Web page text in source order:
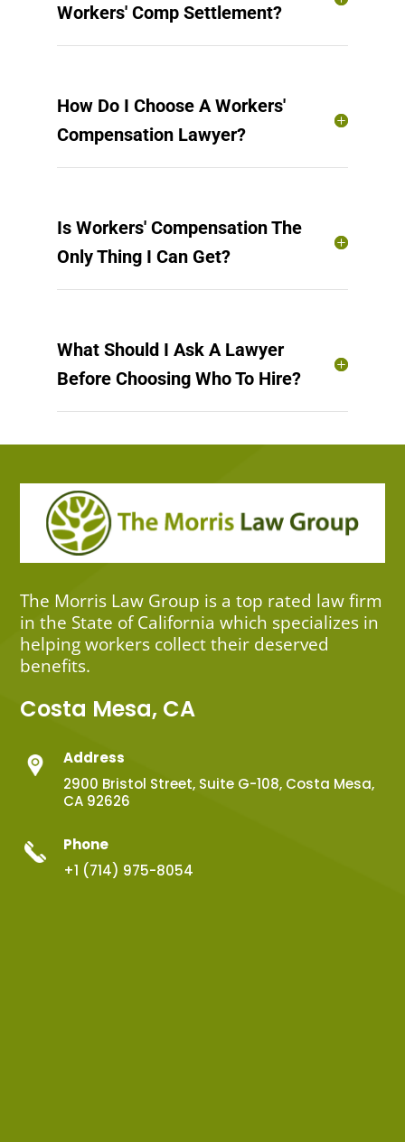
Workers' Comp Settlement?
How Do I Choose A Workers'
Compensation Lawyer?
Is Workers' Compensation The
Only Thing I Can Get?
What Should I Ask A Lawyer
Before Choosing Who To Hire?
The Morris Law Group is a top rated law firm
in the State of California which specializes in
helping workers collect their deserved
benefits.
Costa Mesa, CA
Address
2900 Bristol Street, Suite G-108, Costa Mesa,
CA 92626
Phone
+1 (714) 975-8054